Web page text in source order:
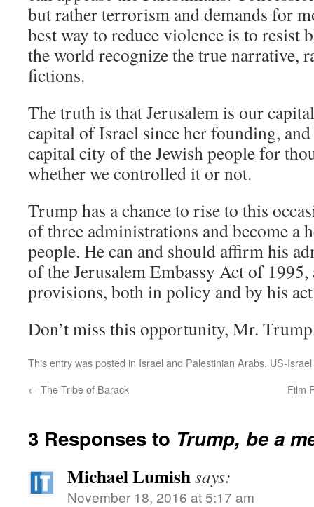
but rather terrorism and demands for
best way to reduce violence is to resist
the world recognize the true narrative,
fictions.
The truth is that Jerusalem is our
capital of Israel since her founding, and
capital city of the Jewish people for
whether we controlled it or not.
Trump has a chance to rise to this
of three administrations and become a
people. He can and should affirm his
of the Jerusalem Embassy Act of
provisions, both in policy and by his
Don’t miss this opportunity, Mr.
This entry was posted in Israel and Palestinian Arabs, US-
← The Tribe of Barack Film
3 Responses to Trump, be a
Michael Lumishsays:
November 18, 2016 at 5:17 am